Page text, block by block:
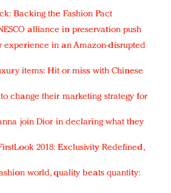
Backing the Fashion Pact
alliance in preservation push
experience in an Amazon-disrupted
items: Hit or miss with Chinese
change their marketing strategy for
join Dior in declaring what they
2018: Exclusivity Redefined,
world, quality beats quantity: